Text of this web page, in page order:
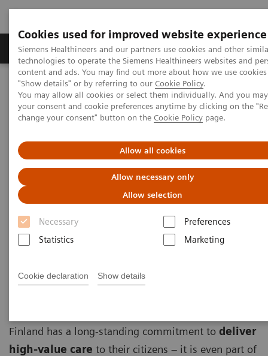
Cookies used for improved website experience
Siemens Healthineers and our partners use cookies and other
technologies to operate the Siemens Healthineers websites and
content and ads. You may find out more about how we use
"Show details" or by referring to our Cookie Policy.
You may allow all cookies or select them individually. And you
your consent and cookie preferences anytime by clicking on the
change your consent" button on the Cookie Policy page.
Allow all cookies
Allow necessary only
Allow selection
Necessary
Preferences
Statistics
Marketing
Cookie declaration Show details
Products & Services Clinical Fields
Home Insights
Insights Center
How does Finland's healthcare system contribute to the nation's
happiness?
How does Finland's healthcare
system contribute to the
nation's happiness?
Insights Series, issue 15: Achieving healthcare
happiness – the Finland model
Finland has a long-standing commitment to deliver
high-value care to their citizens – it is even part of